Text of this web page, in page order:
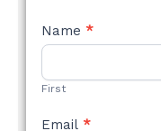
NEW
STYLE
Name *
First
Email *